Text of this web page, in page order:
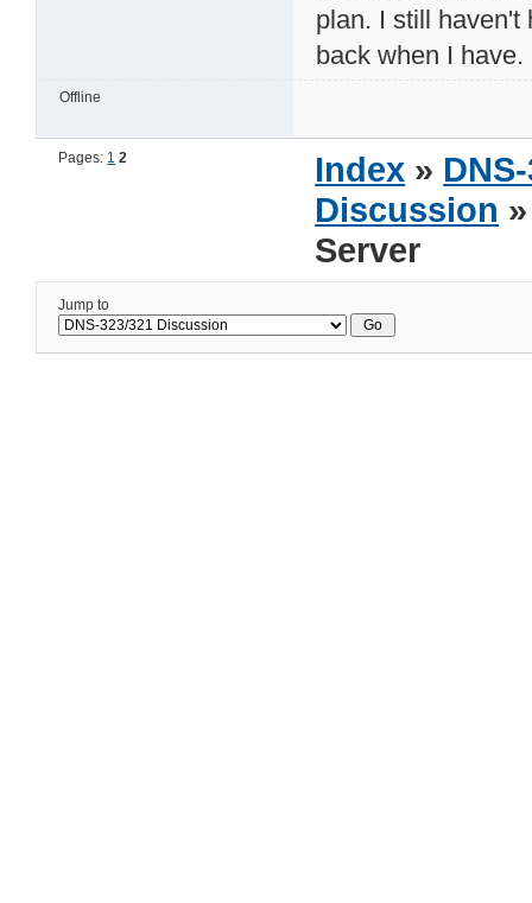
plan. I still haven't
back when I have.
Offline
Pages: 1 2 Index »
Discussion
Server
Jump to